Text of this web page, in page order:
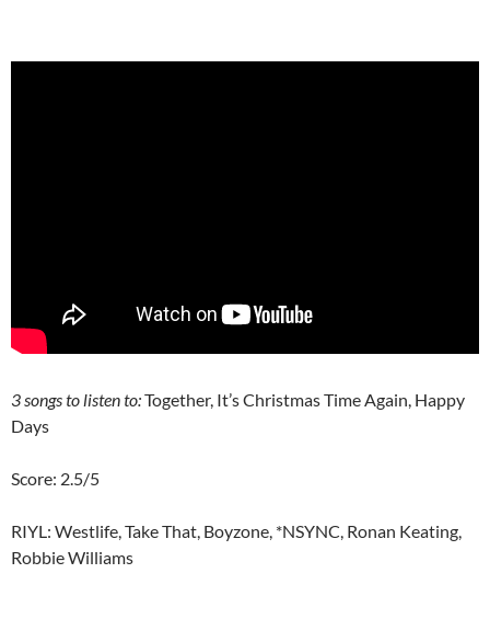
3 songs to listen to:Together, It’s Christmas Time Again, Happy
Days
Score: 2.5/5
RIYL: Westlife, Take That, Boyzone, *NSYNC, Ronan Keating,
Robbie Williams